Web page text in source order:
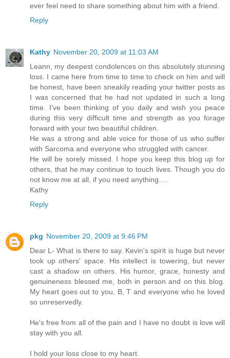
ever feel need to share something about him with a friend.
Reply
Kathy November 20, 2009 at 11:03 AM
Leann, my deepest condolences on this absolutely stunning
loss. I came here from time to time to check on him and will
be honest, have been sneakily reading your twitter posts as
I was concerned that he had not updated in such a long
time. I've been thinking of you daily and wish you peace
during this very difficult time and strength as you forage
forward with your two beautiful children.
He was a strong and able voice for those of us who suffer
with Sarcoma and everyone who struggled with cancer.
He will be sorely missed. I hope you keep this blog up for
others, that he may continue to touch lives. Though you do
not know me at all, if you need anything.....
Kathy
Reply
pkg November 20, 2009 at 9:46 PM
Dear L- What is there to say. Kevin's spirit is huge but never
took up others' space. His intellect is towering, but never
cast a shadow on others. His humor, grace, honesty and
genuineness blessed me, both in person and on this blog.
My heart goes out to you, B, T and everyone who he loved
so unreservedly.
He's free from all of the pain and I have no doubt is love will
stay with you all.
I hold your loss close to my heart.